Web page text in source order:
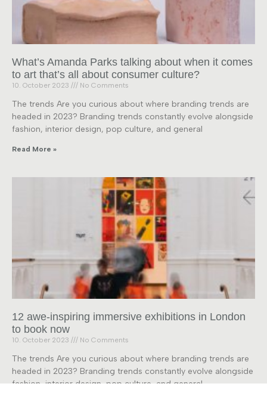
What’s Amanda Parks talking about when it comes
to art that’s all about consumer culture?
10. October 2023 No Comments
The trends Are you curious about where branding trends are
headed in 2023? Branding trends constantly evolve alongside
fashion, interior design, pop culture, and general
Read More »
12 awe-inspiring immersive exhibitions in London
to book now
10. October 2023 No Comments
The trends Are you curious about where branding trends are
headed in 2023? Branding trends constantly evolve alongside
fashion, interior design, pop culture, and general